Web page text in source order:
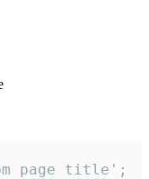
page title';